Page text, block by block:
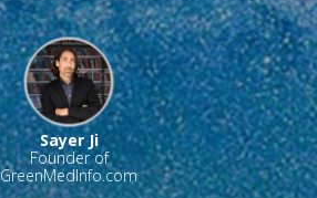
Sayer Ji
Founder of
GreenMedInfo.com